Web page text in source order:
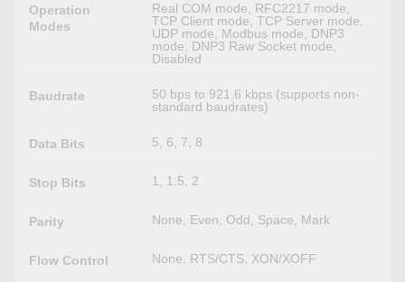
Operation
Modes
Real COM mode, RFC2217 mode,
TCP Client mode, TCP Server mode,
UDP mode, Modbus mode, DNP3
mode, DNP3 Raw Socket mode,
Disabled
Baudrate
50 bps to 921.6 kbps (supports non-
standard baudrates)
Data Bits 5, 6, 7, 8
Stop Bits 1, 1.5, 2
Parity None, Even, Odd, Space, Mark
Flow Control None, RTS/CTS, XON/XOFF